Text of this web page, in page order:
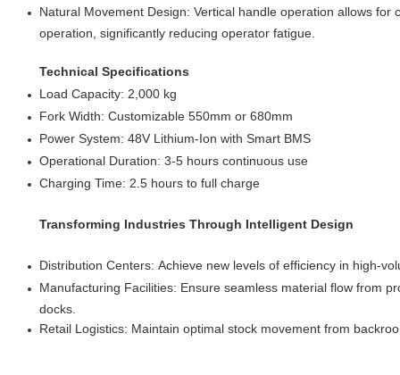
Natural Movement Design: Vertical handle operation allows for
operation, significantly reducing operator fatigue.
Technical Specifications
Load Capacity: 2,000 kg
Fork Width: Customizable 550mm or 680mm
Power System: 48V Lithium-Ion with Smart BMS
Operational Duration: 3-5 hours continuous use
Charging Time: 2.5 hours to full charge
Transforming Industries Through Intelligent Design
Distribution Centers: Achieve new levels of efficiency in high-
Manufacturing Facilities: Ensure seamless material flow from
docks.
Retail Logistics: Maintain optimal stock movement from